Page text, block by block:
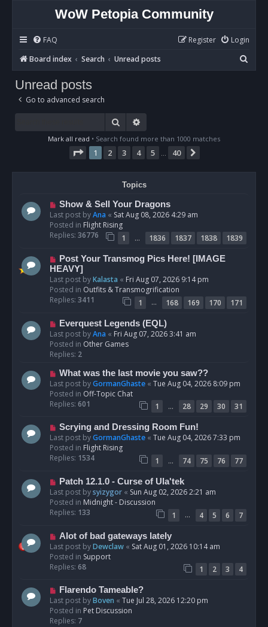
WoW Petopia Community
FAQ Login
Register
Board index
Search Unread posts
e
Unread posts
Go to advanced search
Search
Mark all read • Search found more than 1000 matches
Page 1of 40
1 2 3 4 5 40
Topics
N
e
w
p
s
t
Show & Sell Your Dragons
Last post byAna « Sat Aug 08, 2026 4:29 am
Posted in Flight Rising
Replies: 36776 1 … 1836 1837 1838
1839
N
e
w
p
o
Post Your Transmog Pics Here! [IMAGE
HEAVY]
Last post byKalasta « Fri Aug 07, 2026 9:14 pm
Posted in Outfits & Transmogrification
Replies: 3411 1 … 168 169 170
171
N
e
w
p
s
t
Everquest Legends (EQL)
Last post byAna « Fri Aug 07, 2026 3:41 am
Posted in Other Games
Replies: 2
N
e
w
p
s
t
What was the last movie you saw??
Last post byGormanGhaste « Tue Aug 04, 2026 8:09 pm
Posted in Off-Topic Chat
Replies: 601 1 … 28 29 30
31
N
e
w
p
s
Scrying and Dressing Room Fun!
Last post byGormanGhaste « Tue Aug 04, 2026 7:33 pm
Posted in Flight Rising
Replies: 1534 1 … 74 75 76
77
N
e
w
p
Patch 12.1.0 - Curse of Ula'tek
Last post bysyizygor « Sun Aug 02, 2026 2:21 am
Posted in Midnight - Discussion
Replies: 133 1 … 4 5 6
7
N
e
w
p
s
t
Alot of bad gateways lately
Last post byDewclaw « Sat Aug 01, 2026 10:14 am
Posted in Support
Replies: 68 1 2 3
4
N
e
w
p
Flarendo Tameable?
Last post byBoven « Tue Jul 28, 2026 12:20 pm
Posted in Pet Discussion
Replies: 7